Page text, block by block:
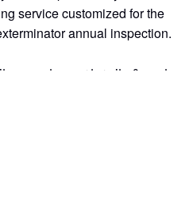
service customized for the
annual inspection.
comes to your termite & pest